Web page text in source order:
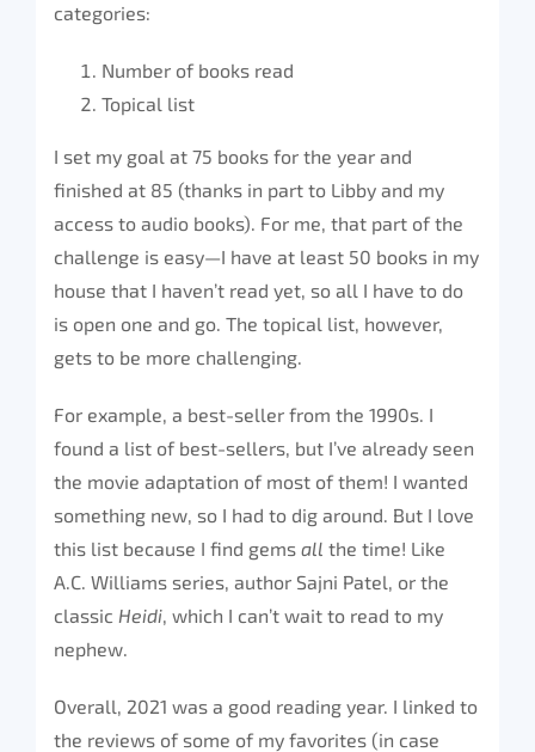
categories:
Number of books read
Topical list
I set my goal at 75 books for the year and
finished at 85 (thanks in part to Libby and my
access to audio books). For me, that part of the
challenge is easy—I have at least 50 books in my
house that I haven’t read yet, so all I have to do
is open one and go. The topical list, however,
gets to be more challenging.
For example, a best-seller from the 1990s. I
found a list of best-sellers, but I’ve already seen
the movie adaptation of most of them! I wanted
something new, so I had to dig around. But I love
this list because I find gems all the time! Like
A.C. Williams series, author Sajni Patel, or the
classic Heidi, which I can’t wait to read to my
nephew.
Overall, 2021 was a good reading year. I linked to
the reviews of some of my favorites (in case